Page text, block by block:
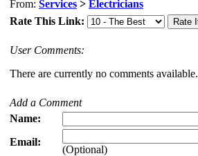
From: Services > Electricians
Rate This Link:
User Comments:
There are currently no comments available.
Add a Comment
Name:
Email:
(Optional)